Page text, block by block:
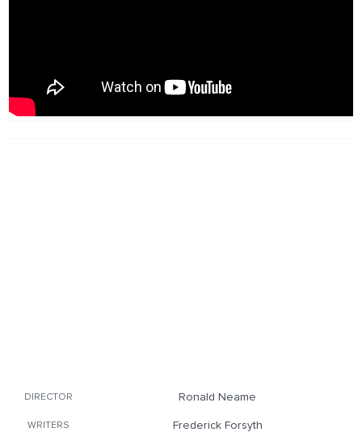
DIRECTOR Ronald Neame
WRITERS
Frederick Forsyth